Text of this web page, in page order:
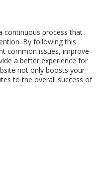
continuous process that
By following this
common issues, improve
a better experience for
not only boosts your
to the overall success of